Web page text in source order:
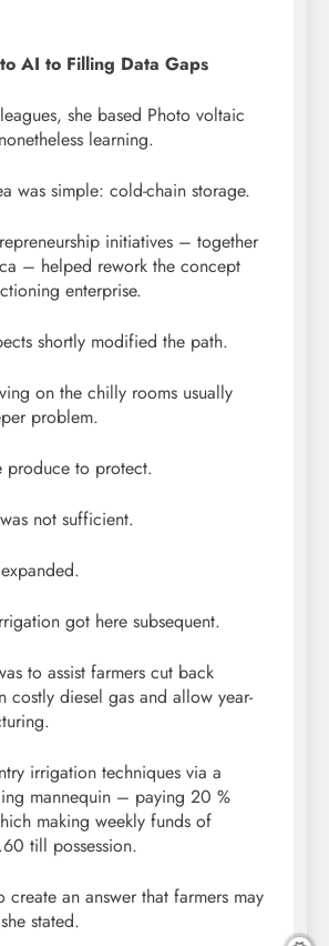
AI to Filling Data Gaps
she based Photo voltaic
learning.
was simple: cold-chain storage.
initiatives – together
– helped rework the concept
enterprise.
shortly modified the path.
on the chilly rooms usually
problem.
produce to protect.
not sufficient.
got here subsequent.
to assist farmers cut back
costly diesel gas and allow year-
irrigation techniques via a
mannequin – paying 20 %
making weekly funds of
till possession.
create an answer that farmers may
stated.